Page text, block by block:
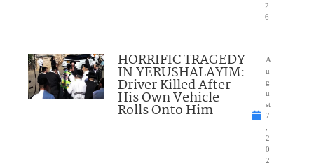
2
6
HORRIFIC TRAGEDY
IN YERUSHALAYIM:
Driver Killed After
His Own Vehicle
Rolls Onto Him
A
u
g
u
st
7
2
0
2